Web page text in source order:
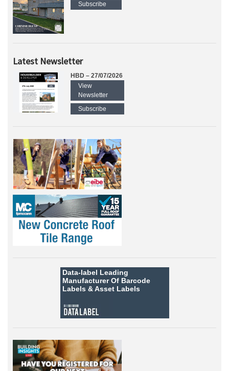
Subscribe
Latest Newsletter
HBD – 27/07/2026
View
Newsletter
Subscribe
Data-label Leading
Manufacturer Of Barcode
Labels &Asset Labels